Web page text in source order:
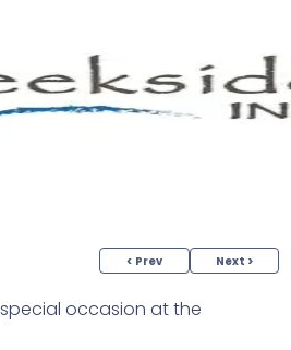
< Prev Next >
occasion at the